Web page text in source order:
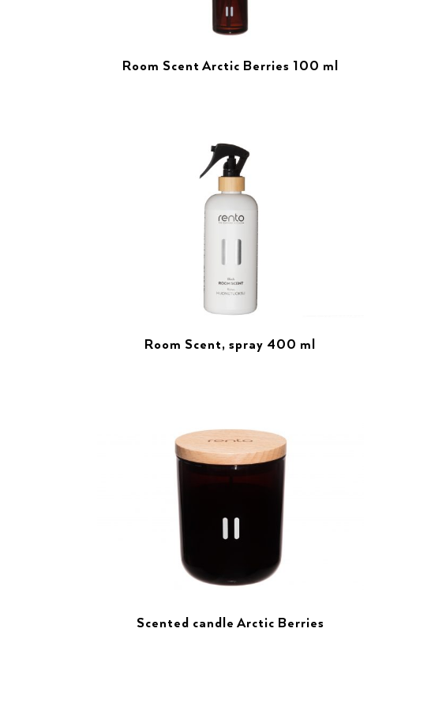
Room Scent Arctic Berries 100 ml
Room Scent, spray 400 ml
Scented candle Arctic Berries